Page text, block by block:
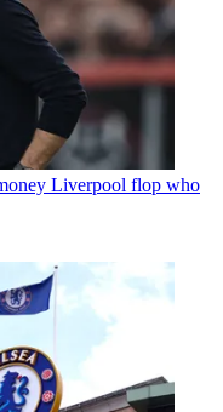
Liverpool flop who